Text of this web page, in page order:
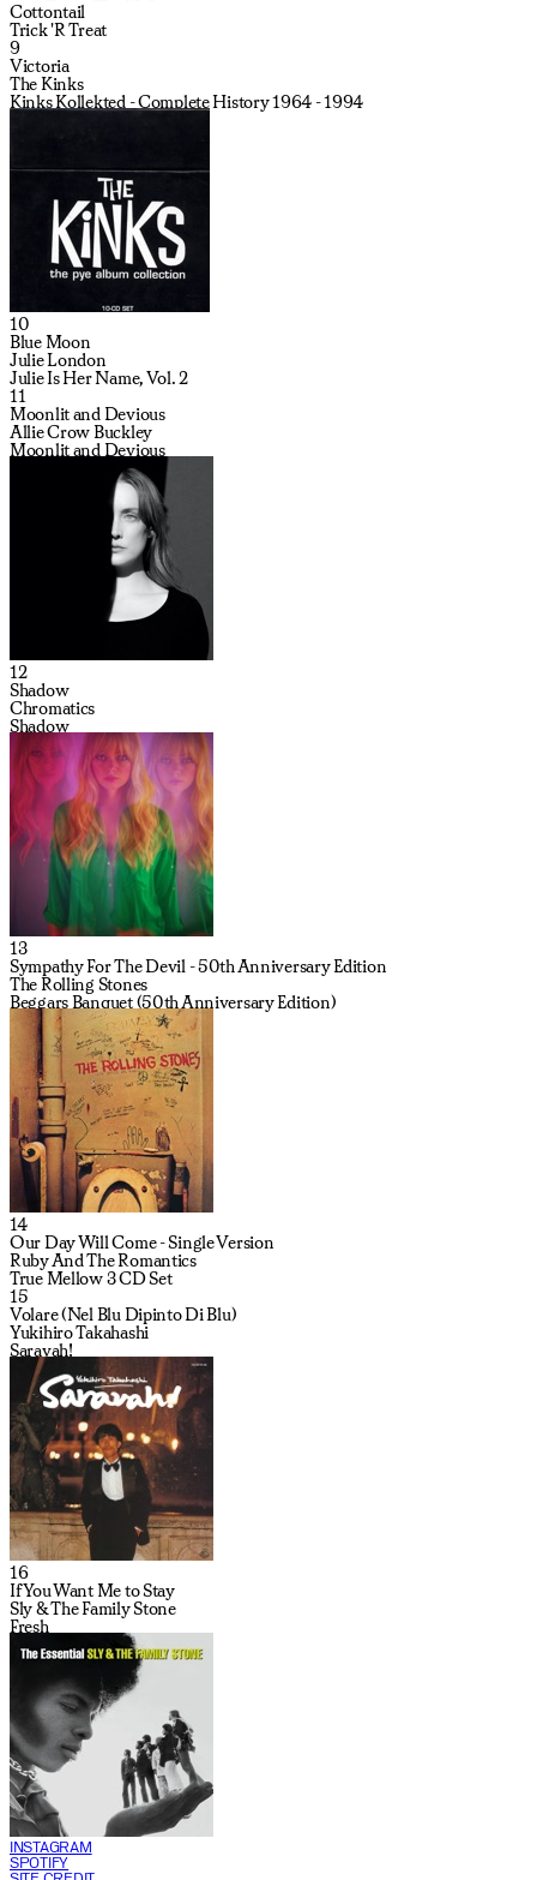
Cottontail
Trick 'R Treat
9
Victoria
The Kinks
Kinks Kollekted - Complete History 1964 - 1994
10
Blue Moon
Julie London
Julie Is Her Name, Vol. 2
11
Moonlit and Devious
Allie Crow Buckley
Moonlit and Devious
12
Shadow
Chromatics
Shadow
13
Sympathy For The Devil - 50th Anniversary Edition
The Rolling Stones
Beggars Banquet (50th Anniversary Edition)
14
Our Day Will Come - Single Version
Ruby And The Romantics
True Mellow 3 CD Set
15
Volare (Nel Blu Dipinto Di Blu)
Yukihiro Takahashi
Saravah!
16
If You Want Me to Stay
Sly & The Family Stone
Fresh
INSTAGRAM
SPOTIFY